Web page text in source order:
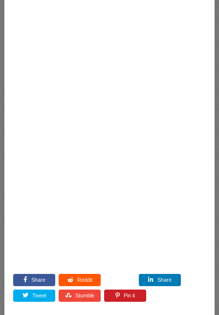
Share Reddit Share
Tweet Stumble Pin it